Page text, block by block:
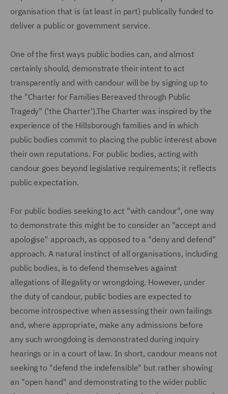
organisation that is (at least in part) publically funded to
deliver a public or government service.
One of the first ways public bodies can, and almost
certainly should, demonstrate their intent to act
transparently and with candour will be by signing up to
the "Charter for Families Bereaved through Public
Tragedy" ('the Charter').The Charter was inspired by the
experience of the Hillsborough families and in which
public bodies commit to placing the public interest above
their own reputations. For public bodies, acting with
candour goes beyond legislative requirements; it reflects
public expectation.
For public bodies seeking to act "with candour", one way
to demonstrate this might be to consider an "accept and
apologise" approach, as opposed to a "deny and defend"
approach. A natural instinct of all organisations, including
public bodies, is to defend themselves against
allegations of illegality or wrongdoing. However, under
the duty of candour, public bodies are expected to
become introspective when assessing their own failings
and, where appropriate, make any admissions before
any such wrongdoing is demonstrated during inquiry
hearings or in a court of law. In short, candour means not
seeking to "defend the indefensible" but rather showing
an "open hand" and demonstrating to the wider public